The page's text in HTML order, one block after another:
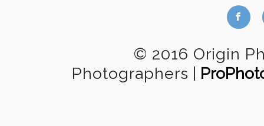
b
© 2016 Origin
Photographers